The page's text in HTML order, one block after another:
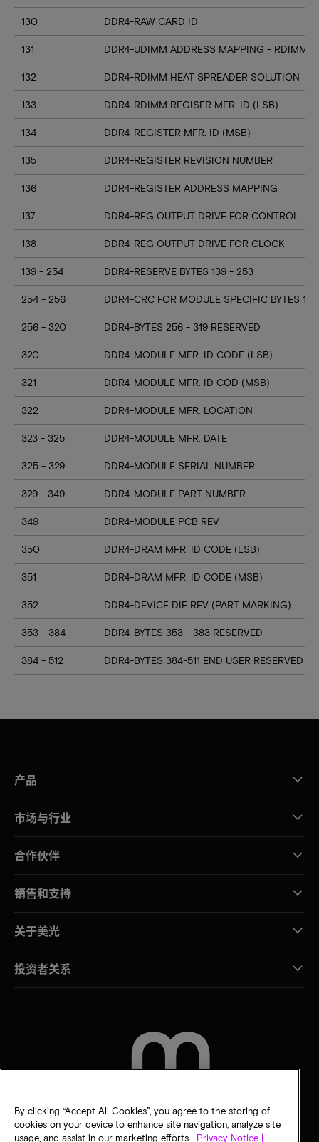
130 DDR4-RAW CARD ID
131 DDR4-UDIMM ADDRESS MAPPING - RDIMM
132 DDR4-RDIMM HEAT SPREADER SOLUTION
133 DDR4-RDIMM REGISER MFR. ID (LSB)
134 DDR4-REGISTER MFR. ID (MSB)
135 DDR4-REGISTER REVISION NUMBER
136 DDR4-REGISTER ADDRESS MAPPING
137 DDR4-REG OUTPUT DRIVE FOR CONTROL
138 DDR4-REG OUTPUT DRIVE FOR CLOCK
139 - 254 DDR4-RESERVE BYTES 139 - 253
254 - 256 DDR4-CRC FOR MODULE SPECIFIC BYTES
256 - 320 DDR4-BYTES 256 - 319 RESERVED
320 DDR4-MODULE MFR. ID CODE (LSB)
321 DDR4-MODULE MFR. ID COD (MSB)
322 DDR4-MODULE MFR. LOCATION
323 - 325 DDR4-MODULE MFR. DATE
325 - 329 DDR4-MODULE SERIAL NUMBER
329 - 349 DDR4-MODULE PART NUMBER
349 DDR4-MODULE PCB REV
350 DDR4-DRAM MFR. ID CODE (LSB)
351 DDR4-DRAM MFR. ID CODE (MSB)
352 DDR4-DEVICE DIE REV (PART MARKING)
353 - 384 DDR4-BYTES 353 - 383 RESERVED
384 - 512 DDR4-BYTES 384-511 END USER RESERVED
产品
市场与行业
合作伙伴
销售和支持
关于美光
投资者关系
By clicking “Accept All Cookies”, you agree to the storing of
cookies on your device to enhance site navigation, analyze site
usage, and assist in our marketing efforts.
Privacy Notice |